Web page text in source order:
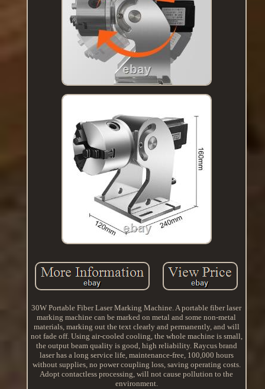
30W Portable Fiber Laser Marking Machine. A portable fiber laser
marking machine can be marked on metal and some non-metal
materials, marking out the text clearly and permanently, and will
not fade off. Using air-cooled cooling, the whole machine is small,
the output beam quality is good, high reliability. Raycus brand
laser has a long service life, maintenance-free, 100,000 hours
without supplies, no power coupling loss, saving operating costs.
Adopt contactless processing, will not cause pollution to the
environment.